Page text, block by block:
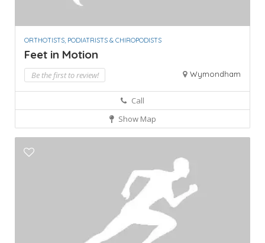
ORTHOTISTS, PODIATRISTS & CHIROPODISTS
Feet in Motion
Be the first to review! Wymondham
Call
Show Map